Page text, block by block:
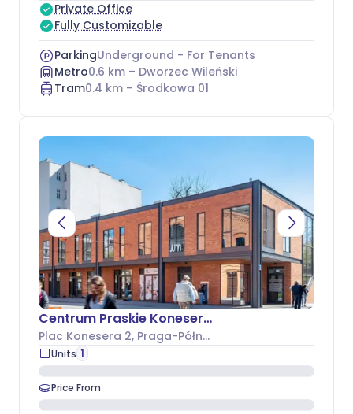
Private Office
Fully Customizable
ParkingUnderground - For Tenants
Metro0.6 km – Dworzec Wileński
Tram0.4 km – Środkowa 01
Centrum Praskie Koneser - Budynek L
Plac Konesera 2, Praga-Północ
Units 1
Price From